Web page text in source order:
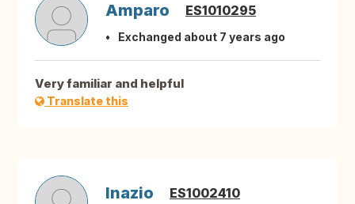
Amparo ES1010295
Exchanged about 7 years ago
Very familiar and helpful
Translate this
Inazio ES1002410